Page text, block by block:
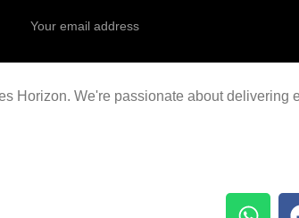
Horizon. We're passionate about